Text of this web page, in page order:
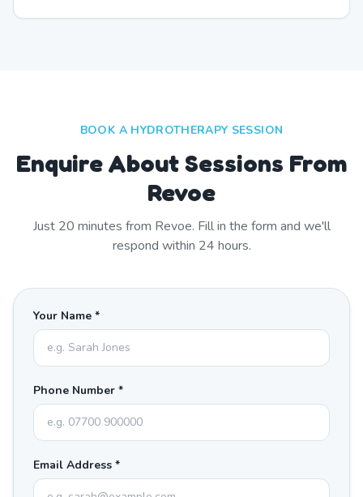
BOOK A HYDROTHERAPY SESSION
Enquire About Sessions From
Revoe
Just 20 minutes from Revoe. Fill in the form and we'll
respond within 24 hours.
Your Name *
Phone Number *
Email Address *